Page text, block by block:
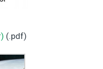
(.pdf)